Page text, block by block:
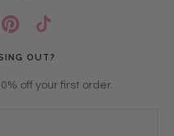
OUT?
off your first order.